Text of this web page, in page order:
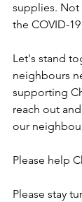
supplies.
the COVID-
Let's stand
neighbours
supporting
reach out
our
Please help
Please stay